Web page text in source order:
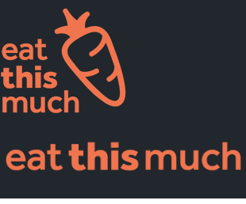
Supported Diets
Pricing
For Professionals